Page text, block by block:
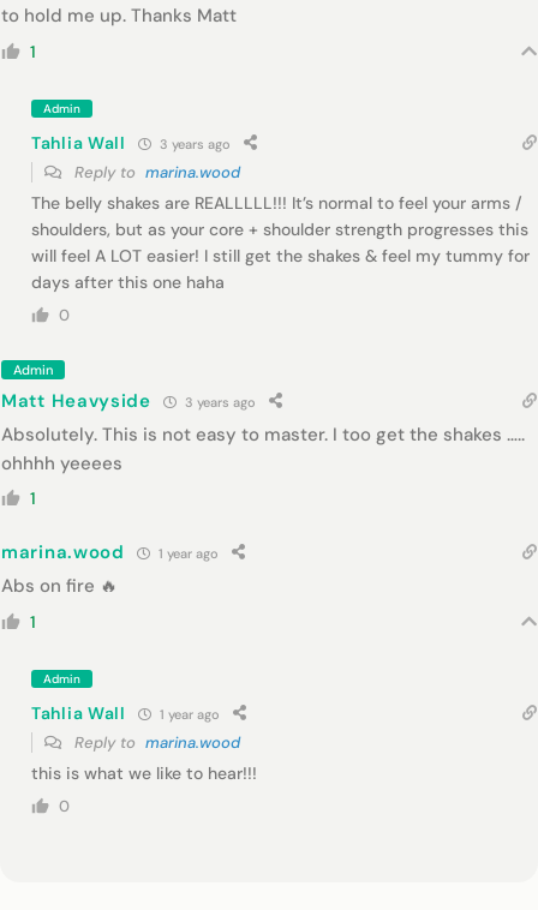
to hold me up. Thanks Matt
1
Admin
Tahlia Wall 3 years ago
Reply to marina.wood
The belly shakes are REALLLLL!!! It’s normal to feel your arms /
shoulders, but as your core + shoulder strength progresses this
will feel A LOT easier! I still get the shakes & feel my tummy for
days after this one haha
0
Admin
Matt Heavyside 3 years ago
Absolutely. This is not easy to master. I too get the shakes …..
ohhhh yeeees
1
marina.wood 1 year ago
Abs on fire 🔥
1
Admin
Tahlia Wall 1 year ago
Reply to marina.wood
this is what we like to hear!!!
0